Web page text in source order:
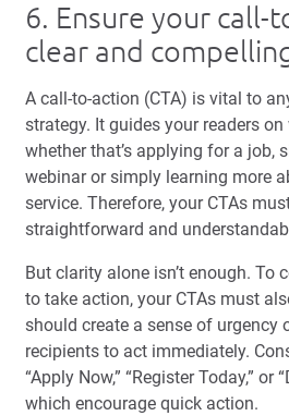
6. Ensure your call-
clear and
A call-to-action (CTA) is vital to
strategy. It guides your readers
whether that’s applying for a job,
webinar or simply learning more
service. Therefore, your CTAs
straightforward and
But clarity alone isn’t enough. To
to take action, your CTAs must
should create a sense of urgency
recipients to act immediately.
“Apply Now,” “Register Today,”
which encourage quick action.